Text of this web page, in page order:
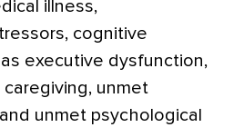
illness,
cognitive
executive dysfunction,
unmet
unmet psychological